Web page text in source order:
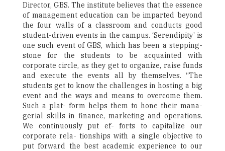
Director, GBS. The institute believes that the essence
of management education can be imparted beyond
the four walls of a classroom and conducts good
student-driven events in the campus. ‘Serendipity’ is
one such event of GBS, which has been a stepping-
stone for the students to be acquainted with
corporate circle, as they get to organize, raise funds
and execute the events all by themselves. “The
students get to know the challenges in hosting a big
event and the ways and means to overcome them.
Such a plat- form helps them to hone their mana-
gerial skills in finance, marketing and operations.
We continuously put ef- forts to capitalize our
corporate rela- tionships with a single objective to
put forward the best academic experience to our